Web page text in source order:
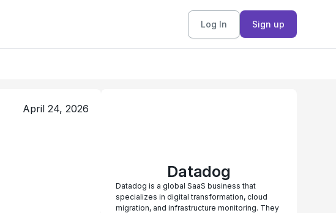
Log In Sign up
April 24, 2026
Datadog
Datadog is a global SaaS business that
specializes in digital transformation, cloud
migration, and infrastructure monitoring. They